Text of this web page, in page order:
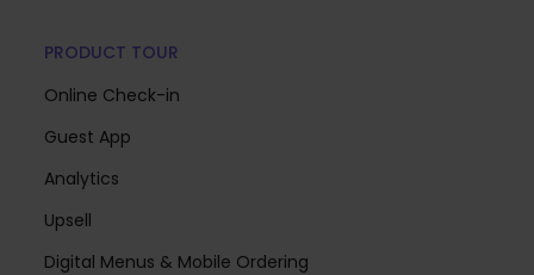
PRODUCT TOUR
Online Check-in
Guest App
Analytics
Upsell
Digital Menus & Mobile Ordering